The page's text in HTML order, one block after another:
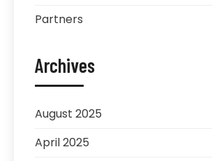
Partners
Archives
August 2025
April 2025